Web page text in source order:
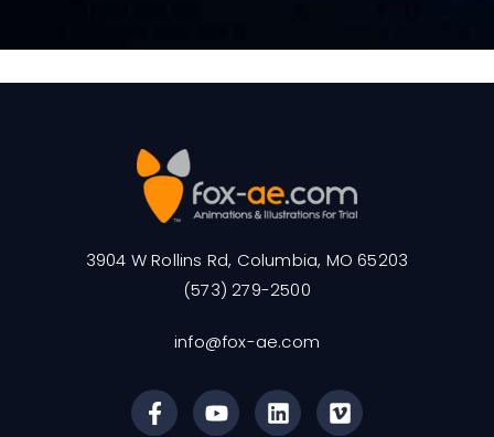
3904 W Rollins Rd, Columbia, MO 65203
(573) 279-2500
info@fox-ae.com